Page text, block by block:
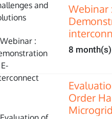
Webinar
8
Order